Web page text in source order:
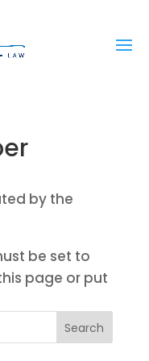
by the
be set to
page or put